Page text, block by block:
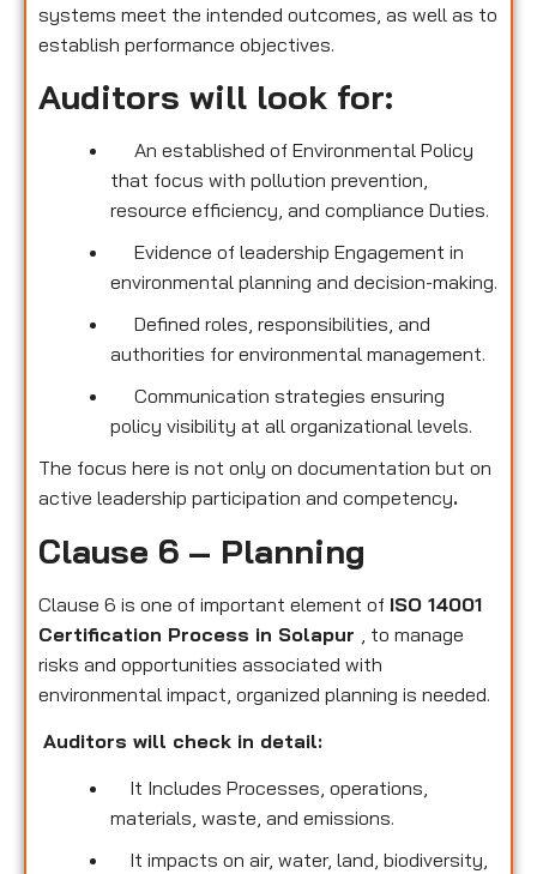
systems meet the intended outcomes, as well as to
establish performance objectives.
Auditors will look for:
An established of Environmental Policy
that focus with pollution prevention,
resource efficiency, and compliance Duties.
Evidence of leadership Engagement in
environmental planning and decision-making.
Defined roles, responsibilities, and
authorities for environmental management.
Communication strategies ensuring
policy visibility at all organizational levels.
The focus here is not only on documentation but on
active leadership participation and competency.
Clause 6 – Planning
Clause 6 is one of important element of ISO 14001
Certification Process in Solapur
, to manage
risks and opportunities associated with
environmental impact, organized planning is needed.
Auditors will check in detail:
It Includes Processes, operations,
materials, waste, and emissions.
It impacts on air, water, land, biodiversity,